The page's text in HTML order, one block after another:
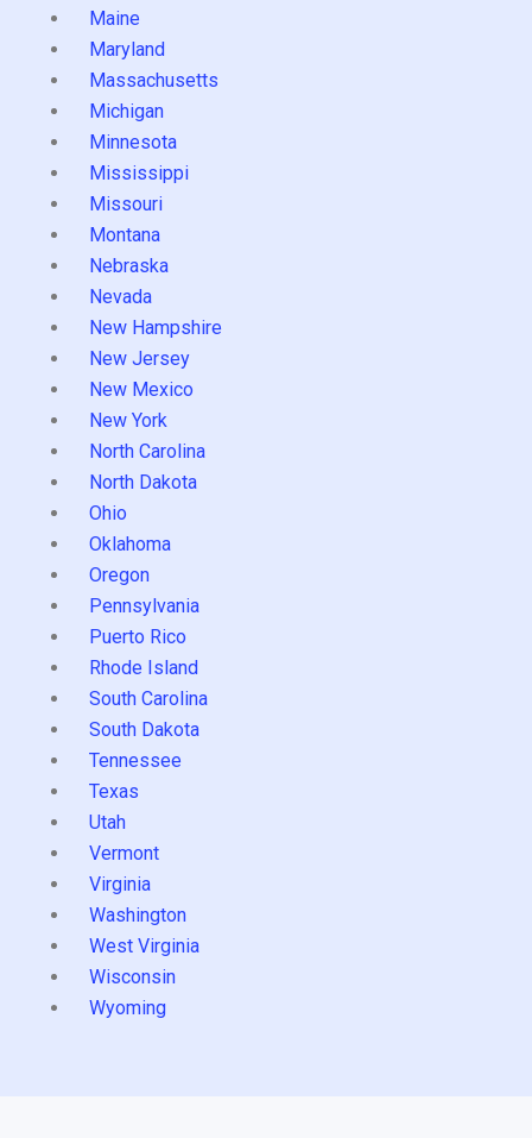
Maine
Maryland
Massachusetts
Michigan
Minnesota
Mississippi
Missouri
Montana
Nebraska
Nevada
New Hampshire
New Jersey
New Mexico
New York
North Carolina
North Dakota
Ohio
Oklahoma
Oregon
Pennsylvania
Puerto Rico
Rhode Island
South Carolina
South Dakota
Tennessee
Texas
Utah
Vermont
Virginia
Washington
West Virginia
Wisconsin
Wyoming